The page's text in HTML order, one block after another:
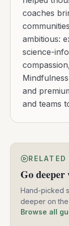
coaches
ambitious:
science-
and
and teams
Go deeper
Hand-picked
deeper on
Browse all